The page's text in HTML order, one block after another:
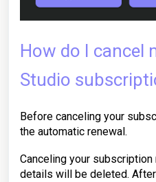
How do I cancel
Studio
Before canceling your
the automatic renewal.
Canceling your
details will be deleted.